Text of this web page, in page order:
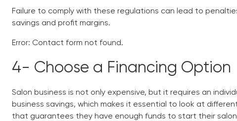
Failure to comply with these regulations can lead to
savings and profit margins.
Error: Contact form not found.
4- Choose a Financing Option
Salon business is not only expensive, but it requires an
business savings, which makes it essential to look at
that guarantees they have enough funds to start their salon